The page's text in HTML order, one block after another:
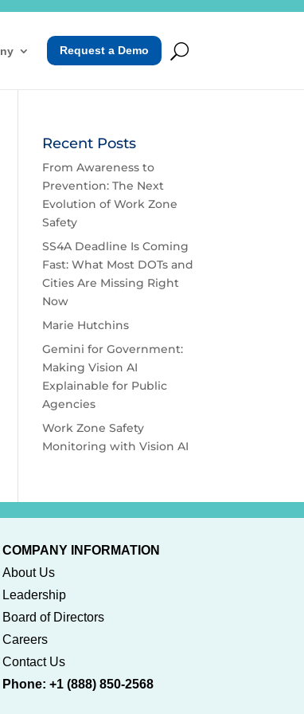
Request a Demo
Recent Posts
From Awareness to
Prevention: The Next
Evolution of Work Zone
Safety
SS4A Deadline Is Coming
Fast: What Most DOTs and
Cities Are Missing Right
Now
Marie Hutchins
Gemini for Government:
Making Vision AI
Explainable for Public
Agencies
Work Zone Safety
Monitoring with Vision AI
COMPANY INFORMATION
About Us
Leadership
Board of Directors
Careers
Contact Us
Phone: +1 (888) 850-2568